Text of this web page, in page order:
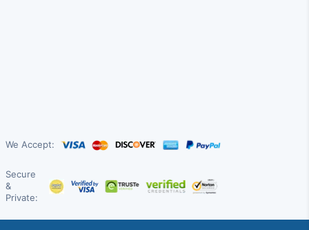
We Accept:
Secure
&
Private: